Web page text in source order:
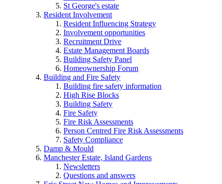
St George's estate
Resident Involvement
Resident Influencing Strategy
Involvement opportunities
Recruitment Drive
Estate Management Boards
Building Safety Panel
Homeownership Forum
Building and Fire Safety
Building fire safety information
High Rise Blocks
Building Safety
Fire Safety
Fire Risk Assessments
Person Centred Fire Risk Assessments
Safety Compliance
Damp & Mould
Manchester Estate, Island Gardens
Newsletters
Questions and answers